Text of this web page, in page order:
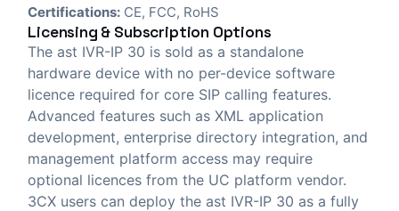
Certifications: CE, FCC, RoHS
Licensing & Subscription Options
The ast IVR-IP 30 is sold as a standalone
hardware device with no per-device software
licence required for core SIP calling features.
Advanced features such as XML application
development, enterprise directory integration, and
management platform access may require
optional licences from the UC platform vendor.
3CX users can deploy the ast IVR-IP 30 as a fully